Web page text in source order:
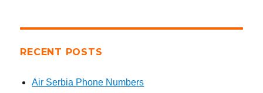
RECENT POSTS
Air Serbia Phone Numbers